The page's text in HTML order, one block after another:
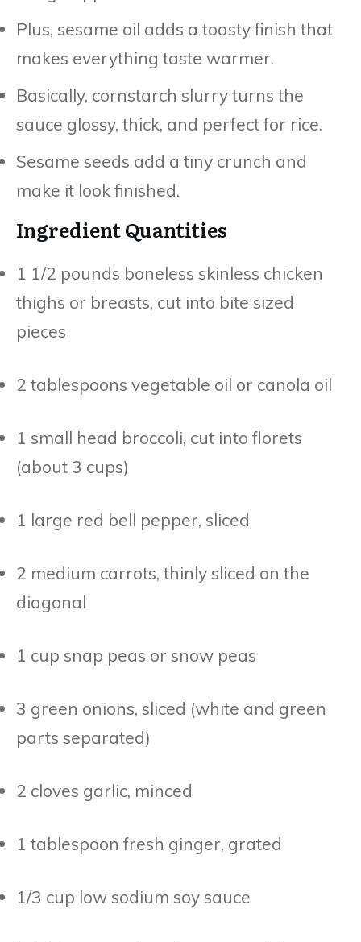
Plus, sesame oil adds a toasty finish that
makes everything taste warmer.
Basically, cornstarch slurry turns the
sauce glossy, thick, and perfect for rice.
Sesame seeds add a tiny crunch and
make it look finished.
Ingredient Quantities
1 1/2 pounds boneless skinless chicken
thighs or breasts, cut into bite sized
pieces
2 tablespoons vegetable oil or canola oil
1 small head broccoli, cut into florets
(about 3 cups)
1 large red bell pepper, sliced
2 medium carrots, thinly sliced on the
diagonal
1 cup snap peas or snow peas
3 green onions, sliced (white and green
parts separated)
2 cloves garlic, minced
1 tablespoon fresh ginger, grated
1/3 cup low sodium soy sauce